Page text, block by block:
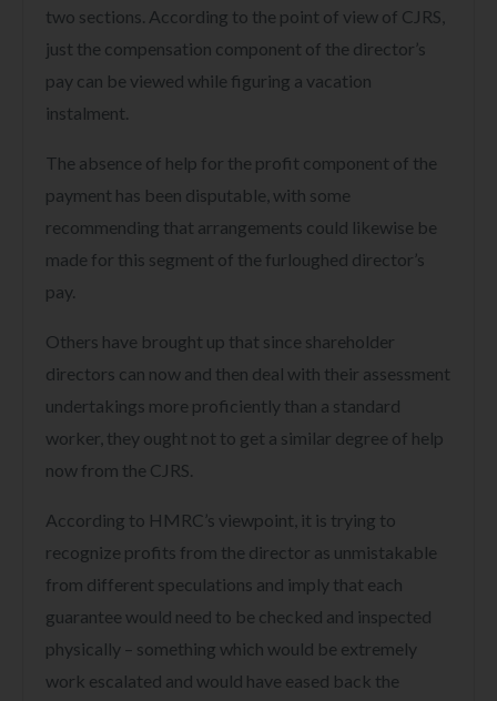
two sections. According to the point of view of CJRS,
just the compensation component of the director’s
pay can be viewed while figuring a vacation
instalment.
The absence of help for the profit component of the
payment has been disputable, with some
recommending that arrangements could likewise be
made for this segment of the furloughed director’s
pay.
Others have brought up that since shareholder
directors can now and then deal with their assessment
undertakings more proficiently than a standard
worker, they ought not to get a similar degree of help
now from the CJRS.
According to HMRC’s viewpoint, it is trying to
recognize profits from the director as unmistakable
from different speculations and imply that each
guarantee would need to be checked and inspected
physically – something which would be extremely
work escalated and would have eased back the